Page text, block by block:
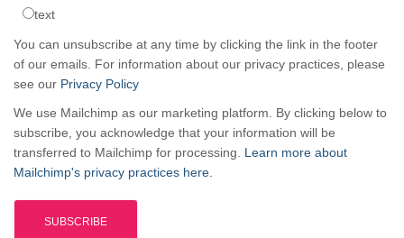
text
You can unsubscribe at any time by clicking the link in the footer
of our emails. For information about our privacy practices, please
see our Privacy Policy
We use Mailchimp as our marketing platform. By clicking below to
subscribe, you acknowledge that your information will be
transferred to Mailchimp for processing. Learn more about
Mailchimp's privacy practices here.